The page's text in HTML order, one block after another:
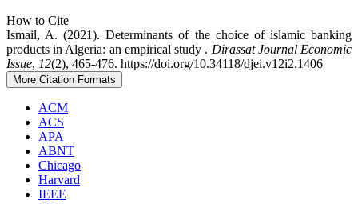
How to Cite
Ismail, A. (2021). Determinants of the choice of islamic banking
products in Algeria: an empirical study . Dirassat Journal Economic
Issue, 12(2), 465-476. https://doi.org/10.34118/djei.v12i2.1406
More Citation Formats
ACM
ACS
APA
ABNT
Chicago
Harvard
IEEE